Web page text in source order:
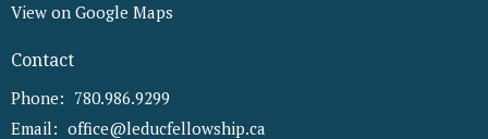
View on Google Maps
Contact
Phone: 780.986.9299
Email: office@leducfellowship.ca